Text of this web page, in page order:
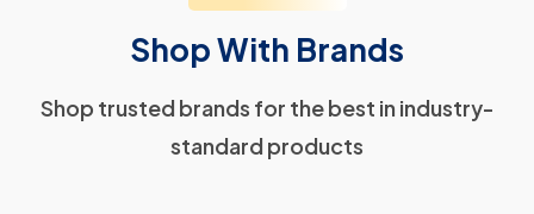
Shop With Brands
Shop trusted brands for the best in industry-
standard products